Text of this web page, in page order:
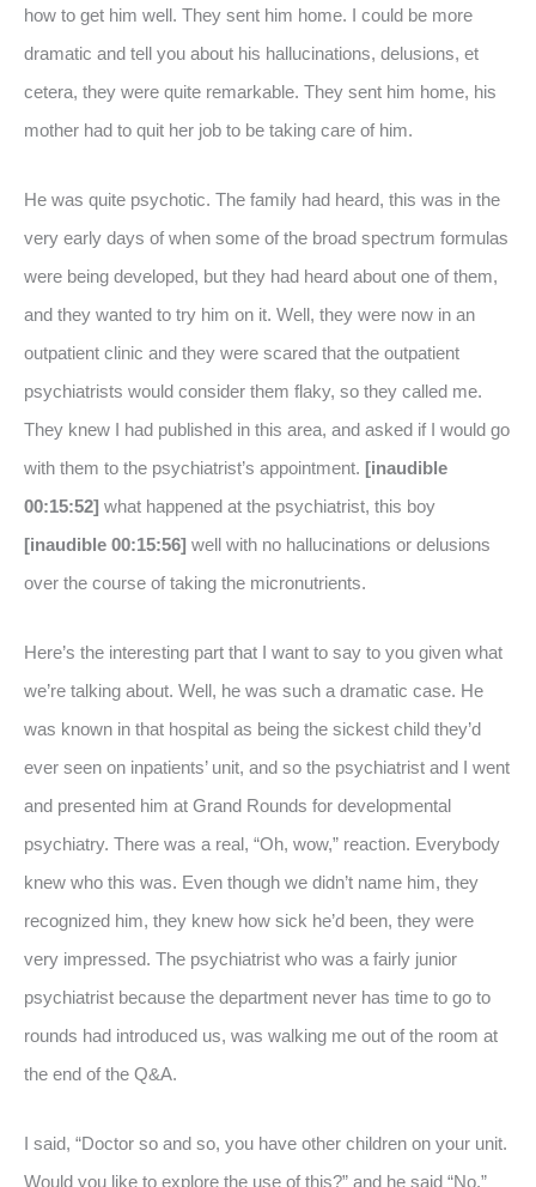
how to get him well. They sent him home. I could be more
dramatic and tell you about his hallucinations, delusions, et
cetera, they were quite remarkable. They sent him home, his
mother had to quit her job to be taking care of him.
He was quite psychotic. The family had heard, this was in the
very early days of when some of the broad spectrum formulas
were being developed, but they had heard about one of them,
and they wanted to try him on it. Well, they were now in an
outpatient clinic and they were scared that the outpatient
psychiatrists would consider them flaky, so they called me.
They knew I had published in this area, and asked if I would go
with them to the psychiatrist’s appointment. [inaudible
00:15:52] what happened at the psychiatrist, this boy
[inaudible 00:15:56] well with no hallucinations or delusions
over the course of taking the micronutrients.
Here’s the interesting part that I want to say to you given what
we’re talking about. Well, he was such a dramatic case. He
was known in that hospital as being the sickest child they’d
ever seen on inpatients’ unit, and so the psychiatrist and I went
and presented him at Grand Rounds for developmental
psychiatry. There was a real, “Oh, wow,” reaction. Everybody
knew who this was. Even though we didn’t name him, they
recognized him, they knew how sick he’d been, they were
very impressed. The psychiatrist who was a fairly junior
psychiatrist because the department never has time to go to
rounds had introduced us, was walking me out of the room at
the end of the Q&A.
I said, “Doctor so and so, you have other children on your unit.
Would you like to explore the use of this?” and he said “No.”